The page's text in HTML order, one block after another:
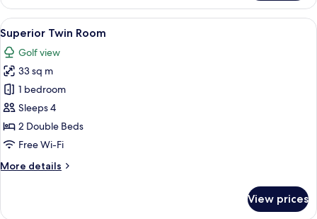
King
Room
View
all
photos
for
Superior
Twin
Room
A hotel room with two beds, a desk,
7
Superior Twin Room
Golf view
33 sq m
1 bedroom
Sleeps 4
2 Double Beds
Free Wi-Fi
More details
More
Twin
View prices